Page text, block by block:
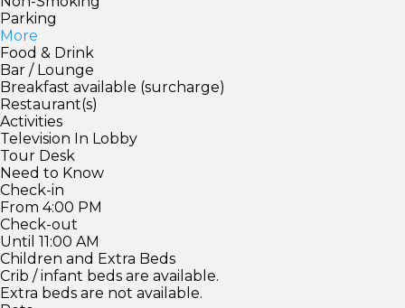
Parking
More
Food & Drink
Bar / Lounge
Breakfast available (surcharge)
Restaurant(s)
Activities
Television In Lobby
Tour Desk
Need to Know
Check-in
From 4:00 PM
Check-out
Until 11:00 AM
Children and Extra Beds
Crib / infant beds are available.
Extra beds are not available.